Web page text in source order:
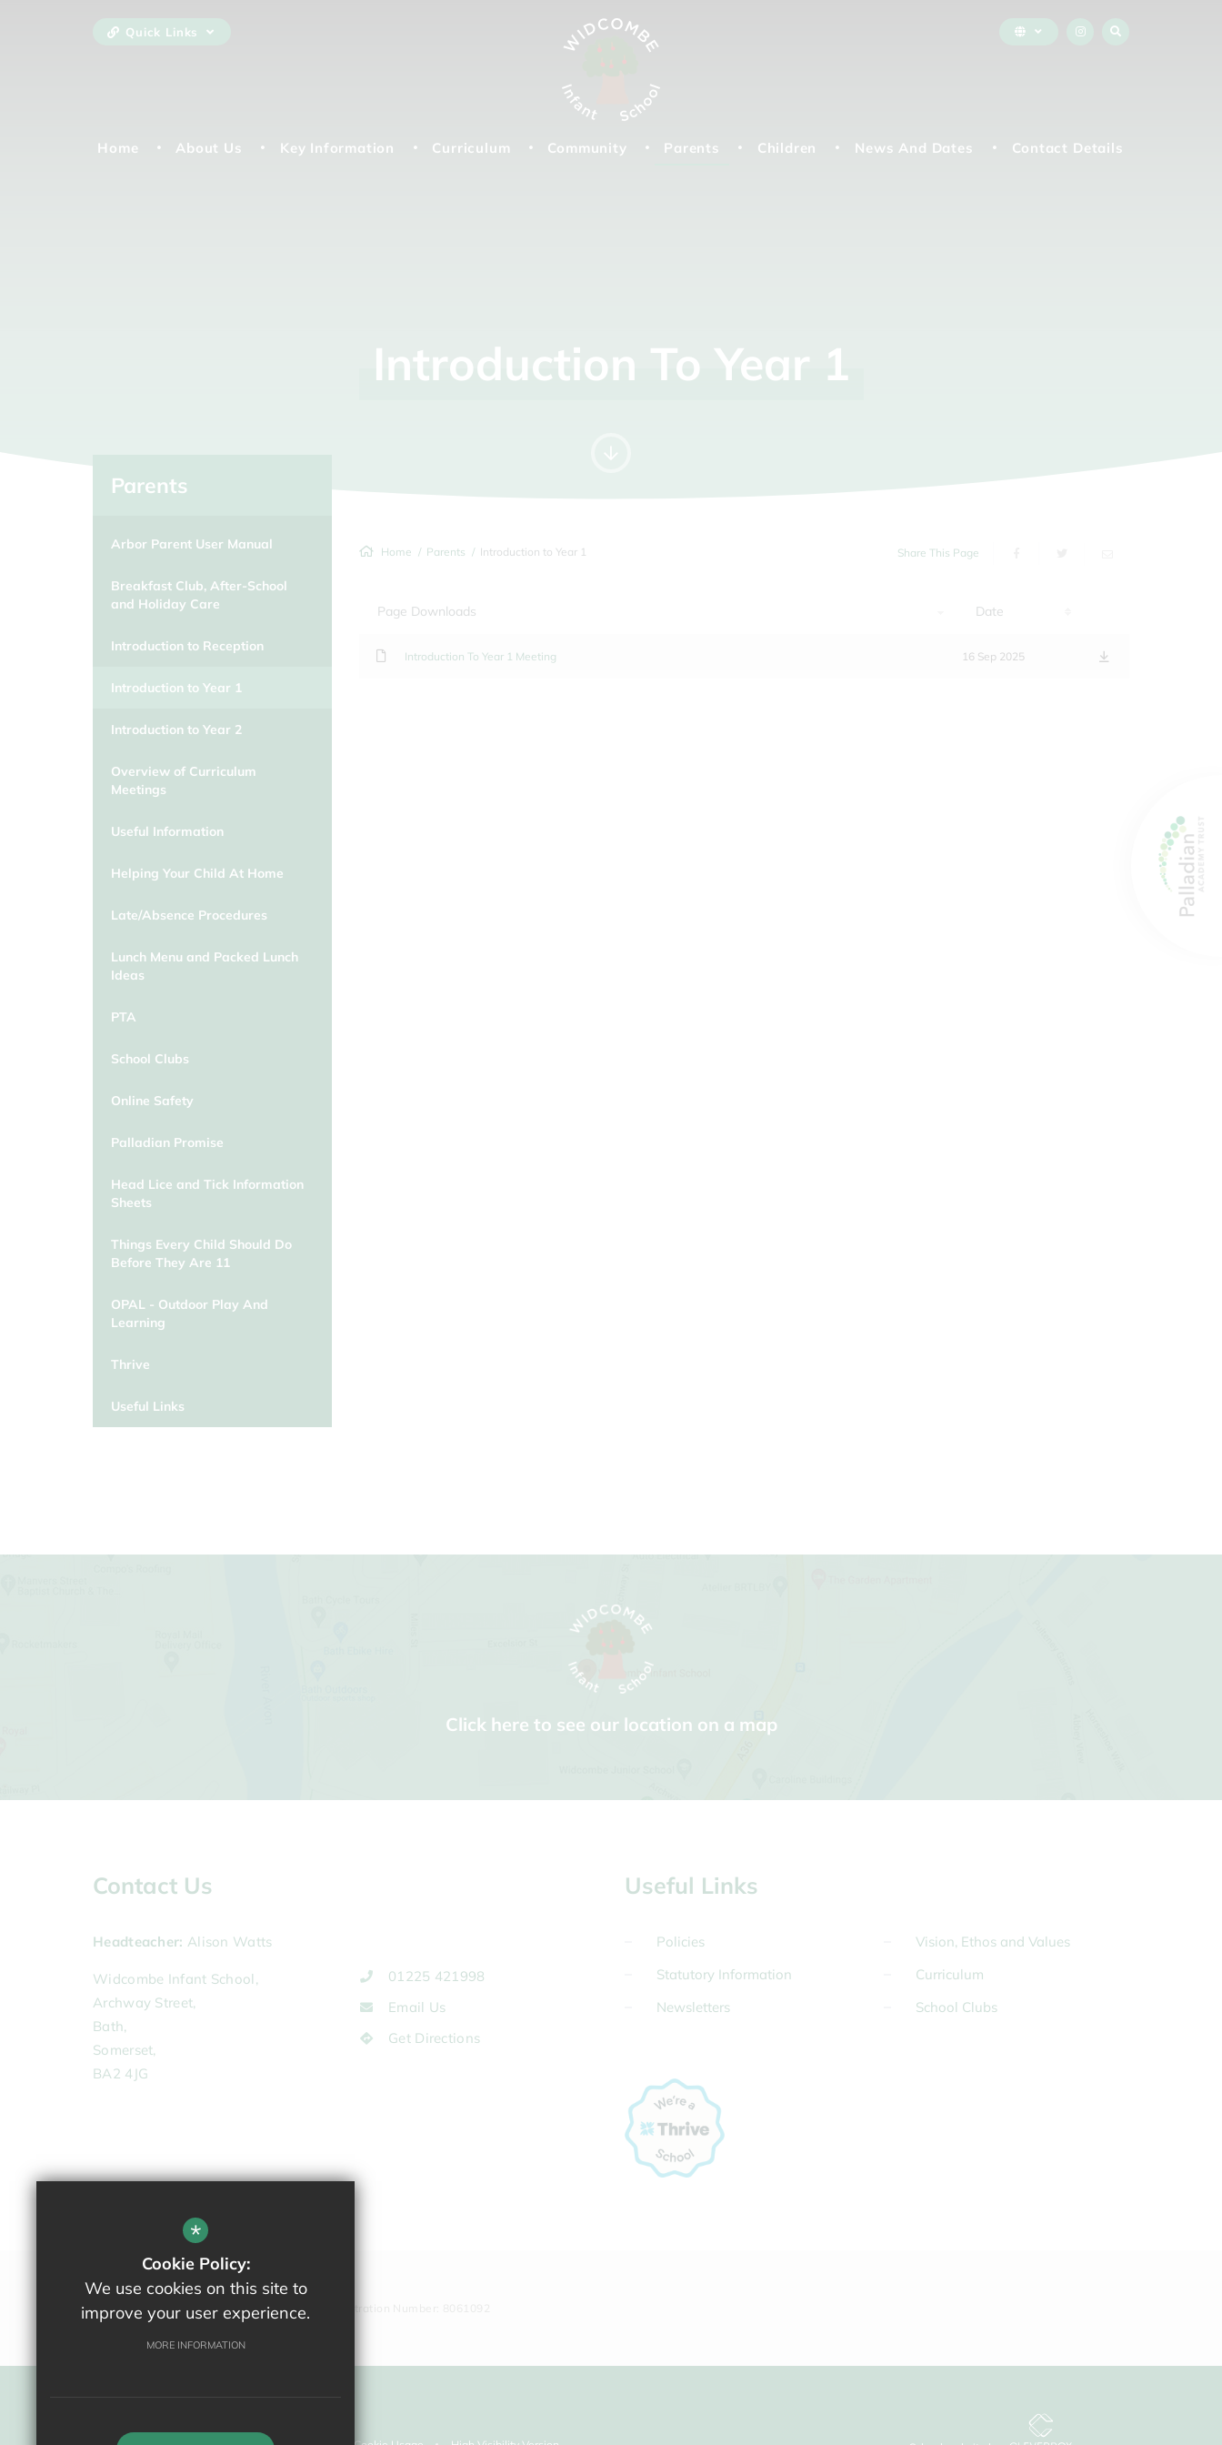
Quick Links
Home About Us Key Information Curriculum Community Parents Children News And Dates Contact Details
Introduction ToYear 1
Home Parents Introduction to Year 1 Share This Page
Page Downloads Date
Introduction To Year 1 Meeting 16 Sep 2025
Parents
Arbor Parent User Manual
Breakfast Club, After-School
and Holiday Care
Introduction to Reception
Introduction to Year 1
Introduction to Year 2
Overview of Curriculum
Meetings
Useful Information
Helping Your Child At Home
Late/Absence Procedures
Lunch Menu and Packed Lunch
Ideas
PTA
School Clubs
Online Safety
Palladian Promise
Head Lice and Tick Information
Sheets
Things Every Child Should Do
Before They Are 11
OPAL - Outdoor Play And
Learning
Thrive
Useful Links
Click here to see our location on a map
Contact Us
Headteacher Alison Watts
Widcombe Infant School,
Archway Street,
Bath,
Somerset,
BA2 4JG
01225 421998
Email Us
Get Directions
Useful Links
Policies
Statutory Information
Newsletters
Vision, Ethos and Values
Curriculum
School Clubs
Company Registration Number: 8061092
*
Cookie Policy:
We use cookies on this site to
improve your user experience.
MORE INFORMATION